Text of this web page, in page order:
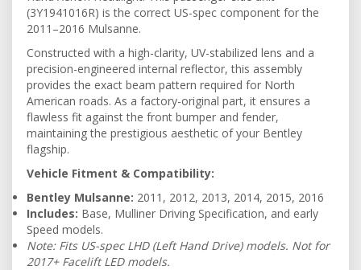
(3Y1941016R) is the correct US-spec component for the
2011–2016 Mulsanne.
Constructed with a high-clarity, UV-stabilized lens and a
precision-engineered internal reflector, this assembly
provides the exact beam pattern required for North
American roads. As a factory-original part, it ensures a
flawless fit against the front bumper and fender,
maintaining the prestigious aesthetic of your Bentley
flagship.
Vehicle Fitment & Compatibility:
Bentley Mulsanne: 2011, 2012, 2013, 2014, 2015, 2016
Includes: Base, Mulliner Driving Specification, and early
Speed models.
Note: Fits US-spec LHD (Left Hand Drive) models. Not for
2017+ Facelift LED models.